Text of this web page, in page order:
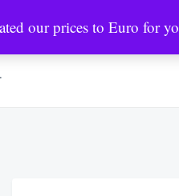
MARKETS MINING &
our prices to Euro for